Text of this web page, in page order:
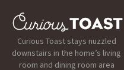
Curious Toast stays nuzzled
downstairs in the home’s living
room and dining room area